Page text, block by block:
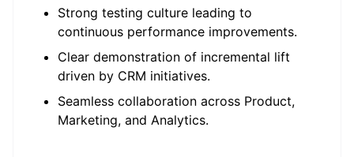
Strong testing culture leading to
continuous performance improvements.
Clear demonstration of incremental lift
driven by CRM initiatives.
Seamless collaboration across Product,
Marketing, and Analytics.